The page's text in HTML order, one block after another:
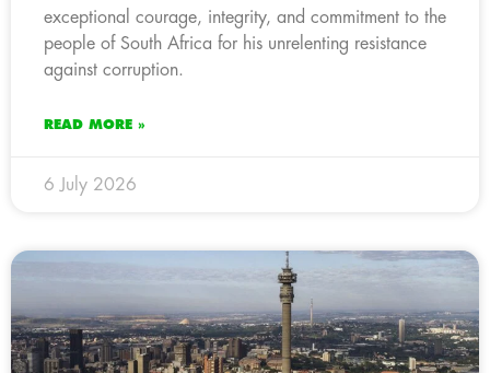
exceptional courage, integrity, and commitment to the
people of South Africa for his unrelenting resistance
against corruption.
READ MORE »
6 July 2026